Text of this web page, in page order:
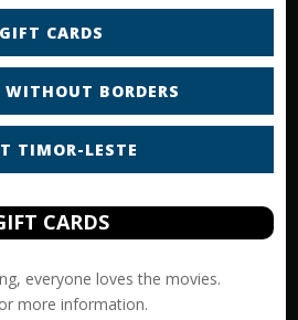
GIFT CARDS
WITHOUT BORDERS
TIMOR-LESTE
CARDS
everyone loves the movies.
more information.